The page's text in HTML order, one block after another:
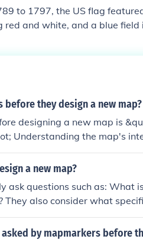
to 1797, the US flag
and white, and a blue field
However, variations of the
of stars and their
The flag symbolized
they design a new map?
designing a new map is
Understanding the map's
scale, content, and style
a new map?
ask questions such as: What
also consider what
be appropriate. Additionally,
and the best visual and design
by mapmarkers before